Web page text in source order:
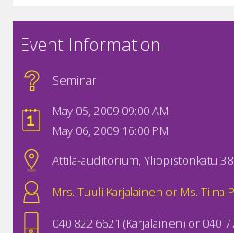
Event Information
Seminar
May 05, 2009 09:00 AM
May 06, 2009 16:00 PM
Attila-auditorium, Yliopistonkatu
Mrs. Tuuli Karjalainen or Ms. Tiina
040 822 6621 (Karjalainen) or 040